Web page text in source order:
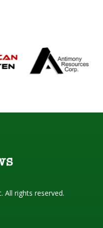
All rights reserved.